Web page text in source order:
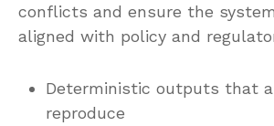
conflicts and ensure the
aligned with policy and
Deterministic outputs that
reproduce